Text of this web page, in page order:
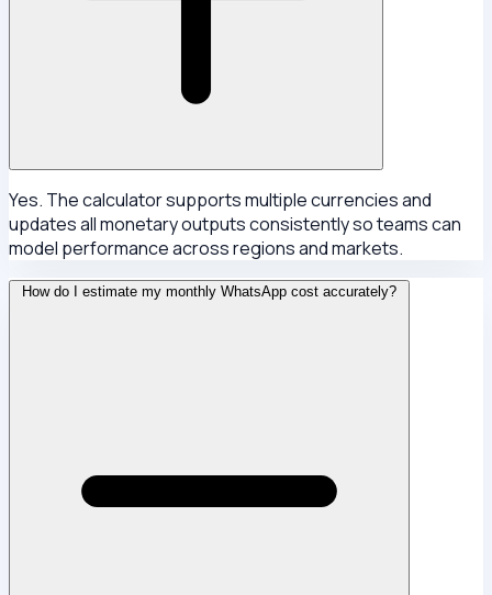
Yes. The calculator supports multiple currencies and
updates all monetary outputs consistently so teams can
model performance across regions and markets.
How do I estimate my monthly WhatsApp cost accurately?